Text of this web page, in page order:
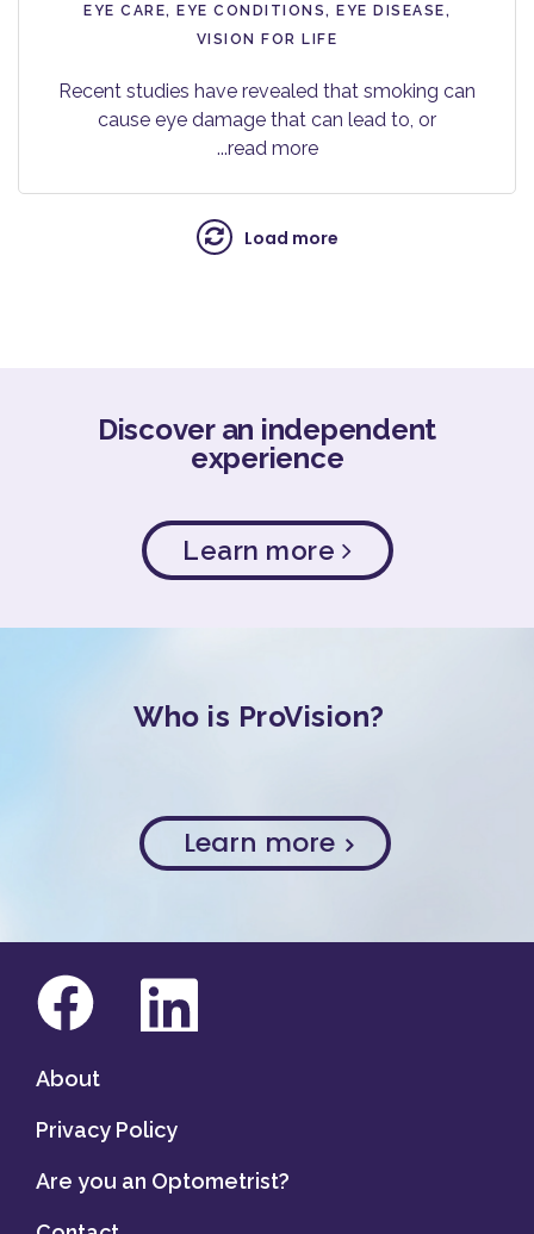
EYE CARE, EYE CONDITIONS, EYE DISEASE,
VISION FOR LIFE
Recent studies have revealed that smoking can
cause eye damage that can lead to, or
...read more
Load more
Discover an independent
experience
Learn more
Who is ProVision?
Learn more
About
Privacy Policy
Are you an Optometrist?